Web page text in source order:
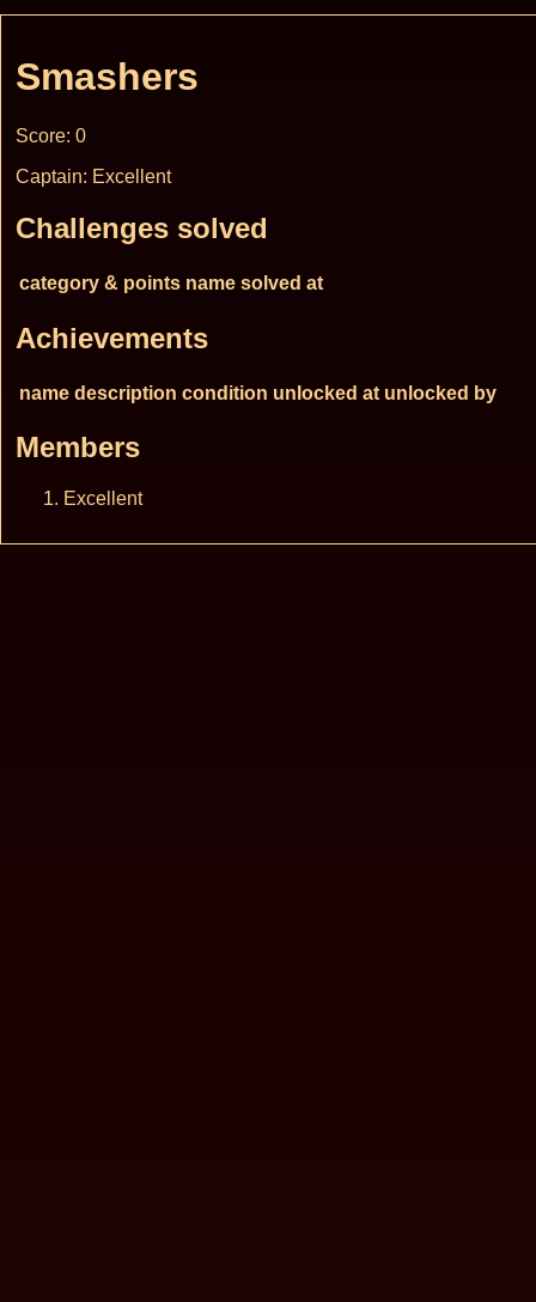
Smashers
Score: 0
Captain: Excellent
Challenges solved
category & points name solved at
Achievements
name description condition unlocked at unlocked by
Members
Excellent